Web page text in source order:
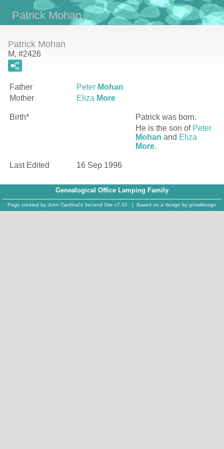
Patrick Mohan
Patrick Mohan
M, #2426
Father Peter Mohan
Mother
Eliza More
Birth* Patrick was born.
He is the son of Peter
Mohan and Eliza
More.
Last Edited 16 Sep 1996
Genealogical Office Lamping Family
Page created by John Cardinal's Second Site v7.02. | Based on a design by growldesign